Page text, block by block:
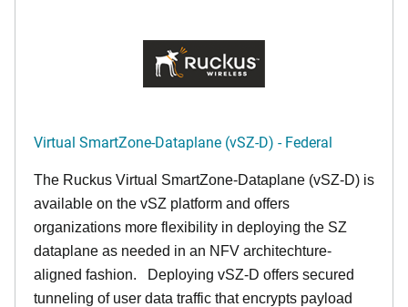
Virtual SmartZone-Dataplane (vSZ-D) - Federal
The Ruckus Virtual SmartZone-Dataplane (vSZ-D) is
available on the vSZ platform and offers
organizations more flexibility in deploying the SZ
dataplane as needed in an NFV architechture-
aligned fashion. Deploying vSZ-D offers secured
tunneling of user data traffic that encrypts payload